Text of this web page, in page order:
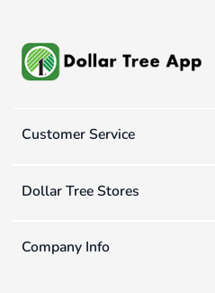
Customer Service
Dollar Tree Stores
Company Info